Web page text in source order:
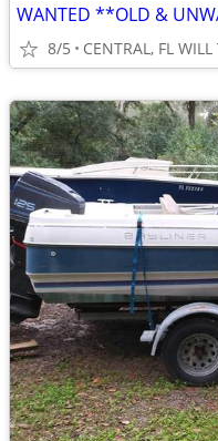
8/5 CENTRAL, FL WILL